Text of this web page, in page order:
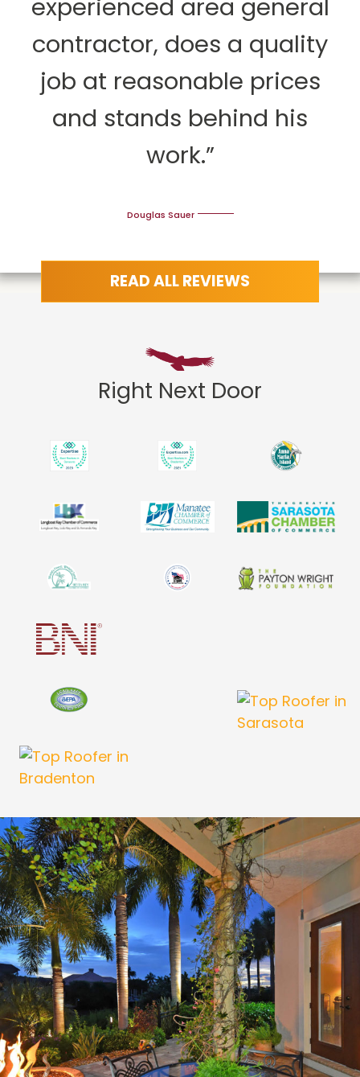
experienced area general
contractor, does a quality
job at reasonable prices
and stands behind his
work.”
Douglas Sauer
READ ALL REVIEWS
Right Next Door